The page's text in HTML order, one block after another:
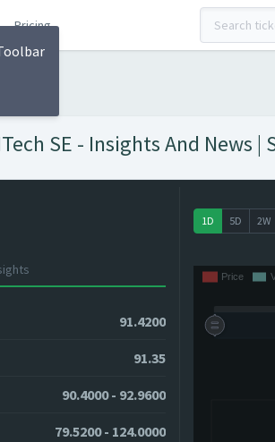
Pricing
SE - Insights And News
91.4200
91.35
90.4000 - 92.9600
79.5200 - 124.0000
1D 5D 2W